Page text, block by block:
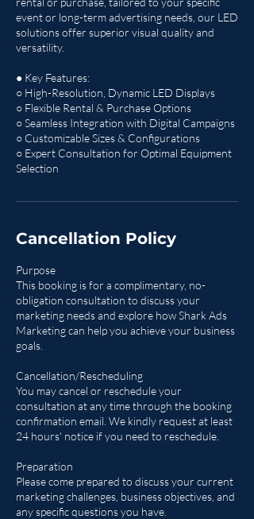
event or long-term advertising needs, our LED
solutions offer superior visual quality and
versatility.
● Key Features:
○ High-Resolution, Dynamic LED Displays
○ Flexible Rental & Purchase Options
○ Seamless Integration with Digital Campaigns
○ Customizable Sizes & Configurations
○ Expert Consultation for Optimal Equipment
Selection
Cancellation Policy
Purpose
This booking is for a complimentary, no-
obligation consultation to discuss your
marketing needs and explore how Shark Ads
Marketing can help you achieve your business
goals.
Cancellation/Rescheduling
You may cancel or reschedule your
consultation at any time through the booking
confirmation email. We kindly request at least
24 hours' notice if you need to reschedule.
Preparation
Please come prepared to discuss your current
marketing challenges, business objectives, and
any specific questions you have.